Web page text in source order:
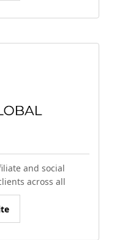
and social
across all